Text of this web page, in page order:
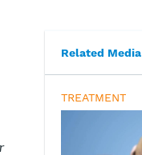
Related Media
TREATMENT